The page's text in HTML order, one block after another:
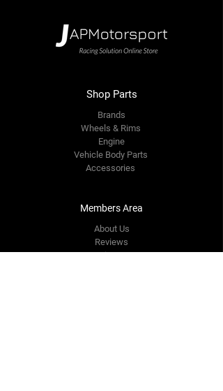
Shop Parts
Brands
Wheels & Rims
Engine
Vehicle Body Parts
Accessories
Members Area
About Us
Reviews
Premium Area